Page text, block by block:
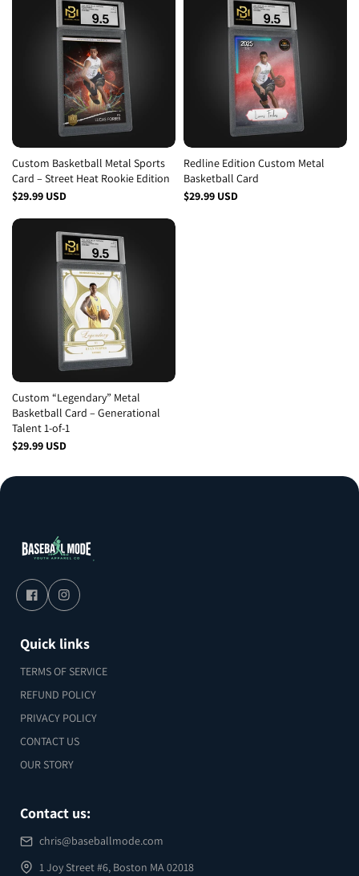
Custom Basketball Metal Sports
Card – Street Heat Rookie Edition
$29.99 USD
Redline Edition Custom Metal
Basketball Card
$29.99 USD
Custom “Legendary” Metal
Basketball Card – Generational
Talent 1-of-1
$29.99 USD
Quick links
TERMS OF SERVICE
REFUND POLICY
PRIVACY POLICY
CONTACT US
OUR STORY
Contact us:
chris@baseballmode.com
1 Joy Street #6, Boston MA 02018